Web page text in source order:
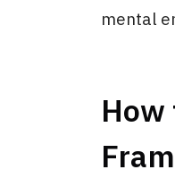
mental
How